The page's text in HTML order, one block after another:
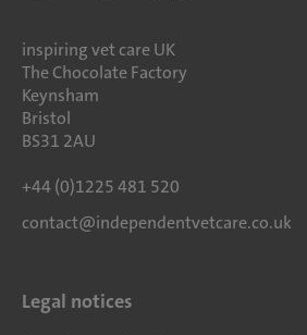
inspiring vet care UK
The Chocolate Factory
Keynsham
Bristol
BS31 2AU
+44 (0)1225 481 520
contact@independentvetcare.co.uk
Legal notices